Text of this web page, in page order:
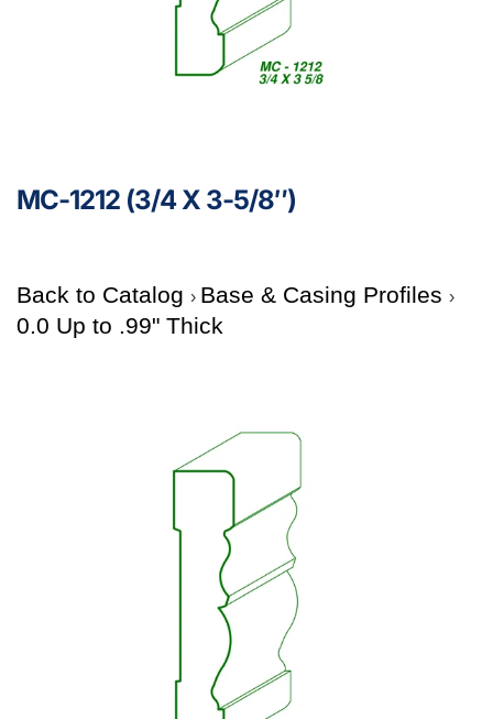
MC-1212 (3/4 X 3-5/8″)
Back to Catalog
Base & Casing Profiles
0.0 Up to .99" Thick